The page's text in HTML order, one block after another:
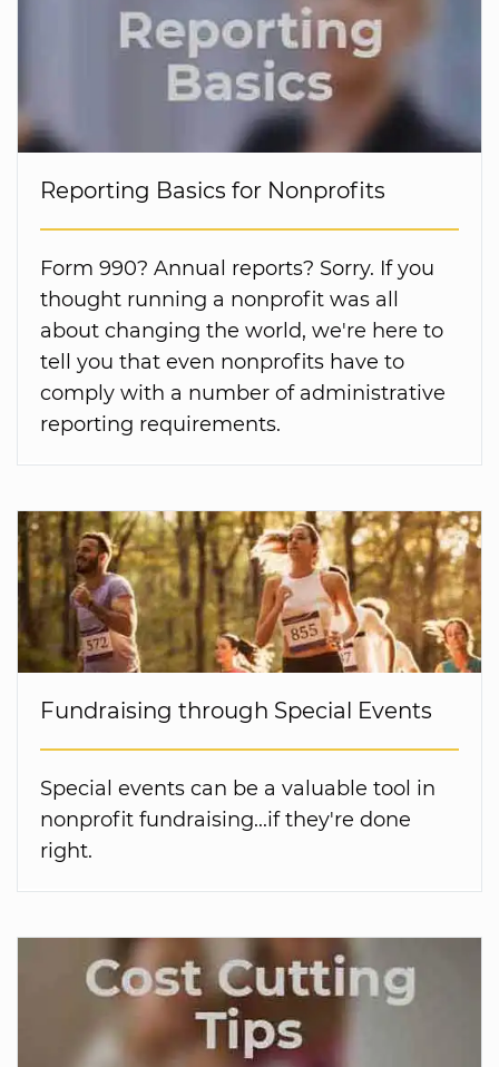
Reporting Basics for Nonprofits
Form 990? Annual reports? Sorry. If you
thought running a nonprofit was all
about changing the world, we're here to
tell you that even nonprofits have to
comply with a number of administrative
reporting requirements.
Fundraising through Special Events
Special events can be a valuable tool in
nonprofit fundraising...if they're done
right.